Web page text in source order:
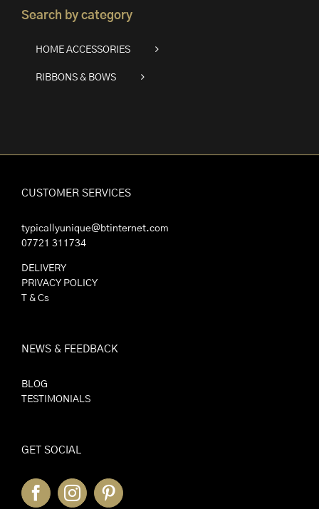
Search by category
HOME ACCESSORIES
RIBBONS & BOWS
CUSTOMER SERVICES
typicallyunique@btinternet.com
07721 311734
DELIVERY
PRIVACY POLICY
T & Cs
NEWS & FEEDBACK
BLOG
TESTIMONIALS
GET SOCIAL